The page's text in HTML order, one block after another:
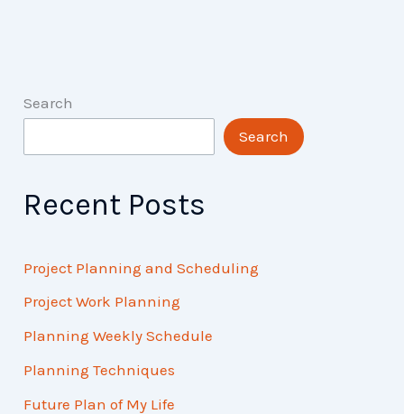
Search
Search
Recent Posts
Project Planning and Scheduling
Project Work Planning
Planning Weekly Schedule
Planning Techniques
Future Plan of My Life